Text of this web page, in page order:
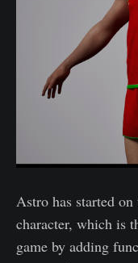
Astro has started
character, which is
game by adding